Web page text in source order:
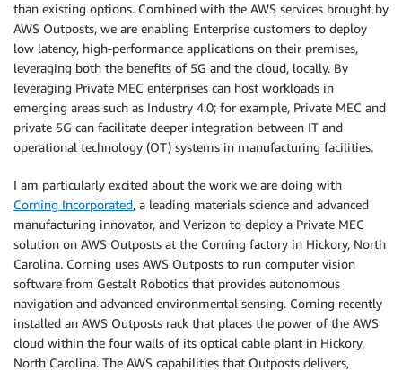
than existing options. Combined with the AWS services brought by
AWS Outposts, we are enabling Enterprise customers to deploy
low latency, high-performance applications on their premises,
leveraging both the benefits of 5G and the cloud, locally. By
leveraging Private MEC enterprises can host workloads in
emerging areas such as Industry 4.0; for example, Private MEC and
private 5G can facilitate deeper integration between IT and
operational technology (OT) systems in manufacturing facilities.
I am particularly excited about the work we are doing with
Corning Incorporated, a leading materials science and advanced
manufacturing innovator, and Verizon to deploy a Private MEC
solution on AWS Outposts at the Corning factory in Hickory, North
Carolina. Corning uses AWS Outposts to run computer vision
software from Gestalt Robotics that provides autonomous
navigation and advanced environmental sensing. Corning recently
installed an AWS Outposts rack that places the power of the AWS
cloud within the four walls of its optical cable plant in Hickory,
North Carolina. The AWS capabilities that Outposts delivers,